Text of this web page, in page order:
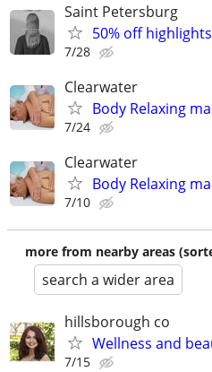
Saint Petersburg
50% off highlights
7/28
Clearwater
Body Relaxing
7/24
Clearwater
Body Relaxing
7/10
more from nearby areas
search a wider area
hillsborough co
Wellness and
7/15